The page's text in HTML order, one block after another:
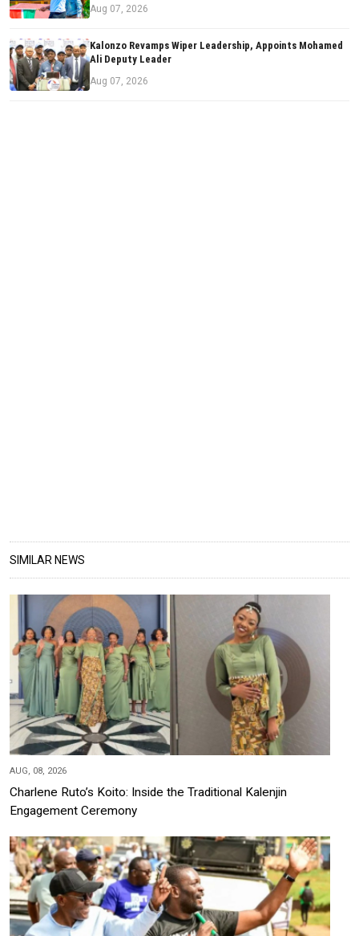
Aug 07, 2026
Kalonzo Revamps Wiper Leadership, Appoints Mohamed
Ali Deputy Leader
Aug 07, 2026
SIMILAR NEWS
AUG, 08, 2026
Charlene Ruto’s Koito: Inside the Traditional Kalenjin
Engagement Ceremony